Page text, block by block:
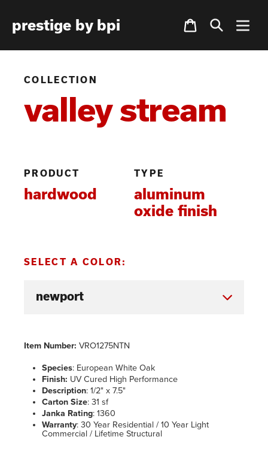
content
prestige by bpi Cart
COLLECTION
valley stream
PRODUCT
hardwood
TYPE
aluminum
oxide finish
SELECT A COLOR:
Item Number: VRO1275NTN
Species: European White Oak
Finish: UV Cured High Performance
Description: 1/2" x 7.5"
Carton Size: 31 sf
Janka Rating: 1360
Warranty: 30 Year Residential / 10 Year Light
Commercial / Lifetime Structural